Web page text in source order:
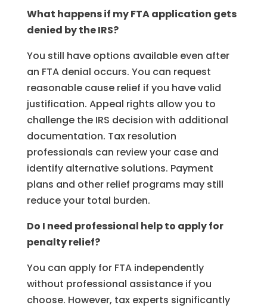
What happens if my FTA application gets
denied by the IRS?
You still have options available even after
an FTA denial occurs. You can request
reasonable cause relief if you have valid
justification. Appeal rights allow you to
challenge the IRS decision with additional
documentation. Tax resolution
professionals can review your case and
identify alternative solutions. Payment
plans and other relief programs may still
reduce your total burden.
Do I need professional help to apply for
penalty relief?
You can apply for FTA independently
without professional assistance if you
choose. However, tax experts significantly